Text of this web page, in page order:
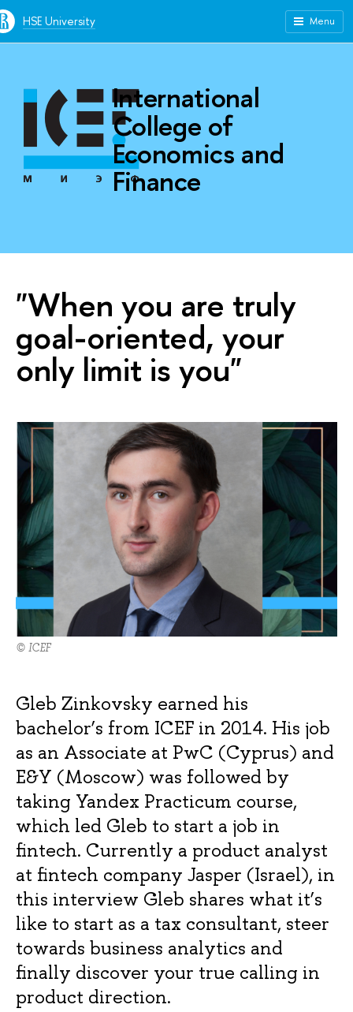
HSE University Menu
International
College of
Economics and
Finance
"When you are truly
goal-oriented, your
only limit is you"
© ICEF
Gleb Zinkovsky earned his
bachelor’s from ICEF in 2014. His job
as an Associate at PwC (Cyprus) and
E&Y (Moscow) was followed by
taking Yandex Practicum course,
which led Gleb to start a job in
fintech. Currently a product analyst
at fintech company Jasper (Israel), in
this interview Gleb shares what it’s
like to start as a tax consultant, steer
towards business analytics and
finally discover your true calling in
product direction.